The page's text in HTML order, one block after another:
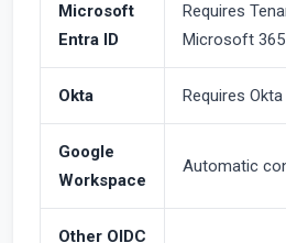
Microsoft
Entra ID
Requires
Microsoft
Okta Requires
Google
Workspace
Automatic
Other OIDC